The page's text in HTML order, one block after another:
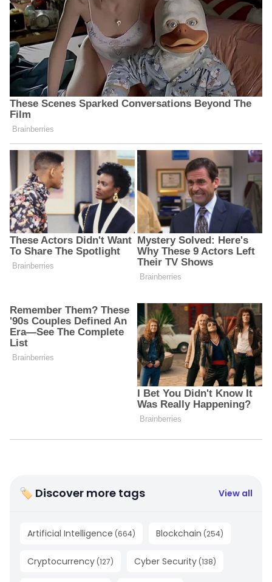
🏷 Discover more tags View all
Artificial Intelligence (664) Blockchain (254)
Cryptocurrency (127) Cyber Security (138)